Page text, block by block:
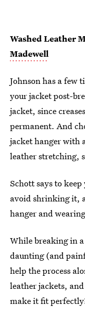
Washed Leather
Madewell
Johnson has a few
your jacket post-
jacket, since
permanent. And
jacket hanger with
leather stretching,
Schott says to
avoid shrinking it,
hanger and
While breaking in
daunting (and
help the process
leather jackets,
make it fit